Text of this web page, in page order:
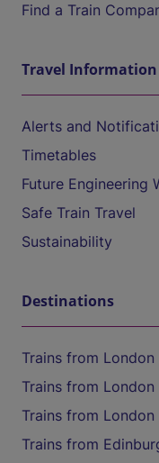
Find a Train
Travel Information
Alerts and
Timetables
Future Engineering
Safe Train Travel
Sustainability
Destinations
Trains from
Trains from
Trains from
Trains from